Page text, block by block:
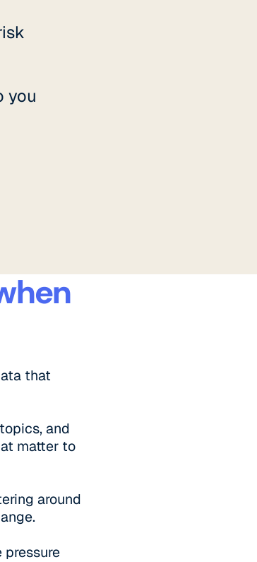
you
that
and
matter to
around
pressure